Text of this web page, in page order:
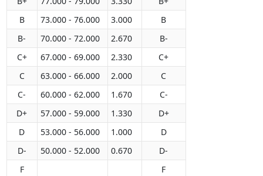
B
73.000 - 76.000 3.000
B
B-
70.000 - 72.000 2.670
B-
C+
67.000 - 69.000 2.330
C+
C
63.000 - 66.000 2.000
C
C-
60.000 - 62.000 1.670
C-
D+
57.000 - 59.000 1.330
D+
D
53.000 - 56.000 1.000
D
D-
50.000 - 52.000 0.670
D-
F
F